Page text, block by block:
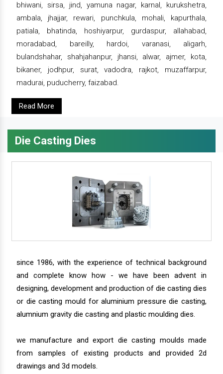
bhiwani, sirsa, jind, yamuna nagar, karnal, kurukshetra,
ambala, jhajjar, rewari, punchkula, mohali, kapurthala,
patiala, bhatinda, hoshiyarpur, gurdaspur, allahabad,
moradabad, bareilly, hardoi, varanasi, aligarh,
bulandshahar, shahjahanpur, jhansi, alwar, ajmer, kota,
bikaner, jodhpur, surat, vadodra, rajkot, muzaffarpur,
madurai, puducherry, faizabad.
Read More
Die Casting Dies
since 1986, with the experience of technical background
and complete know how - we have been advent in
designing, development and production of die casting dies
or die casting mould for aluminium pressure die casting,
alumnium gravity die casting and plastic moulding dies.
we manufacture and export die casting moulds made
from samples of existing products and provided 2d
drawings and 3d models.